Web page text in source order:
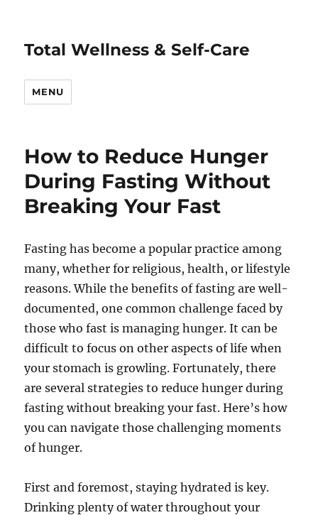
Total Wellness & Self-Care
MENU
How to Reduce Hunger
During Fasting Without
Breaking Your Fast
Fasting has become a popular practice among
many, whether for religious, health, or lifestyle
reasons. While the benefits of fasting are well-
documented, one common challenge faced by
those who fast is managing hunger. It can be
difficult to focus on other aspects of life when
your stomach is growling. Fortunately, there
are several strategies to reduce hunger during
fasting without breaking your fast. Here’s how
you can navigate those challenging moments
of hunger.
First and foremost, staying hydrated is key.
Drinking plenty of water throughout your